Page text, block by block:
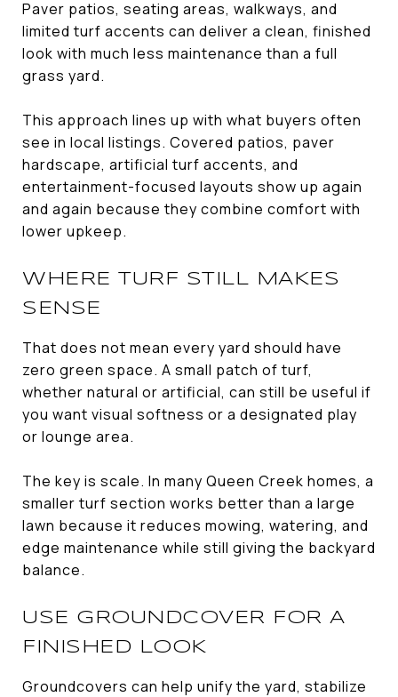
Paver patios, seating areas, walkways, and
limited turf accents can deliver a clean, finished
look with much less maintenance than a full
grass yard.
This approach lines up with what buyers often
see in local listings. Covered patios, paver
hardscape, artificial turf accents, and
entertainment-focused layouts show up again
and again because they combine comfort with
lower upkeep.
WHERE TURF STILL MAKES
SENSE
That does not mean every yard should have
zero green space. A small patch of turf,
whether natural or artificial, can still be useful if
you want visual softness or a designated play
or lounge area.
The key is scale. In many Queen Creek homes, a
smaller turf section works better than a large
lawn because it reduces mowing, watering, and
edge maintenance while still giving the backyard
balance.
USE GROUNDCOVER FOR A
FINISHED LOOK
Groundcovers can help unify the yard, stabilize